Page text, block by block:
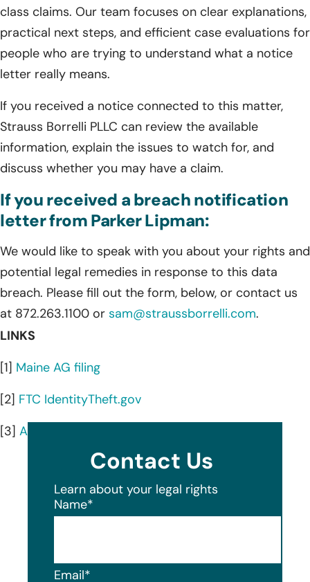
class claims. Our team focuses on clear explanations,
practical next steps, and efficient case evaluations for
people who are trying to understand what a notice
letter really means.
If you received a notice connected to this matter,
Strauss Borrelli PLLC can review the available
information, explain the issues to watch for, and
discuss whether you may have a claim.
If you received a breach notification
letter from Parker Lipman:
We would like to speak with you about your rights and
potential legal remedies in response to this data
breach. Please fill out the form, below, or contact us
at 872.263.1100 or sam@straussborrelli.com.
LINKS
[1] Maine AG filing
[2] FTC IdentityTheft.gov
[3] AnnualCreditReport.com
Contact Us
Learn about your legal rights
Name*
Email*